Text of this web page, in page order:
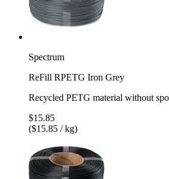
Spectrum
ReFill RPETG Iron Grey
Recycled PETG material without
$15.85
($15.85 / kg)